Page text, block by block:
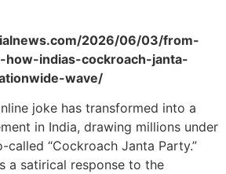
2026/06/03/from-
indias-cockroach-janta-
wave/
joke has transformed into a
in India, drawing millions under
“Cockroach Janta Party.”
a satirical response to the